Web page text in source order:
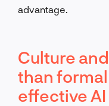
advantage.
Culture
than
effective